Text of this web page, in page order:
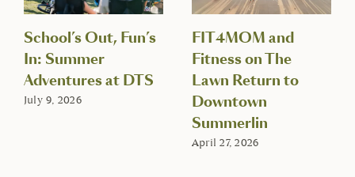
School’s Out, Fun’s
In: Summer
Adventures at DTS
July 9, 2026
FIT4MOM and
Fitness on The
Lawn Return to
Downtown
Summerlin
April 27, 2026